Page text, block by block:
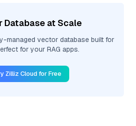
Database at Scale
managed vector database built for
for your RAG apps.
Zilliz Cloud for Free